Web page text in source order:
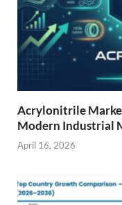
Acrylonitrile
Modern Industrial
April 16, 2026